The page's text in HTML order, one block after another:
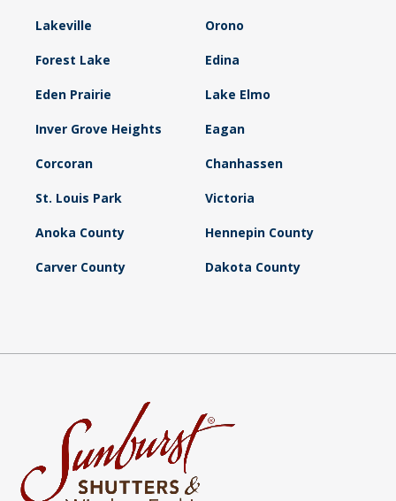
Lakeville Orono
Forest Lake Edina
Eden Prairie Lake Elmo
Inver Grove Heights Eagan
Corcoran Chanhassen
St. Louis Park Victoria
Anoka County Hennepin County
Carver County Dakota County